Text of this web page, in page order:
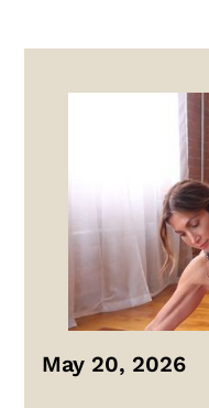
May 20, 2026